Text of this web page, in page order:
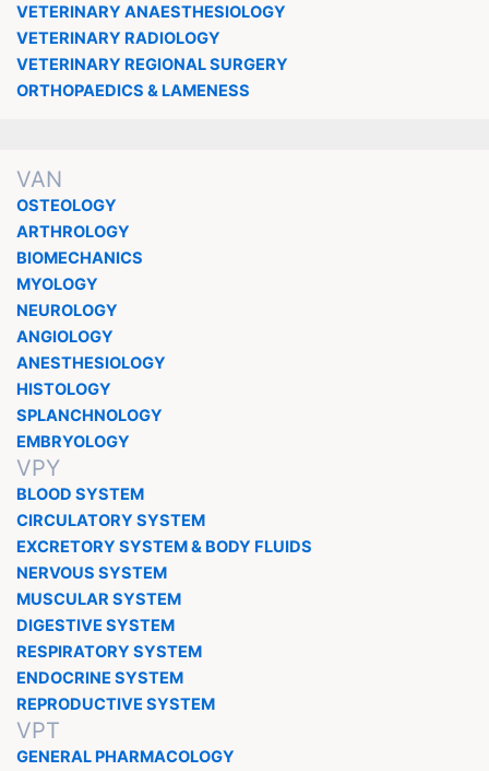
VETERINARY ANAESTHESIOLOGY
VETERINARY RADIOLOGY
VETERINARY REGIONAL SURGERY
ORTHOPAEDICS & LAMENESS
VAN
OSTEOLOGY
ARTHROLOGY
BIOMECHANICS
MYOLOGY
NEUROLOGY
ANGIOLOGY
ANESTHESIOLOGY
HISTOLOGY
SPLANCHNOLOGY
EMBRYOLOGY
VPY
BLOOD SYSTEM
CIRCULATORY SYSTEM
EXCRETORY SYSTEM & BODY FLUIDS
NERVOUS SYSTEM
MUSCULAR SYSTEM
DIGESTIVE SYSTEM
RESPIRATORY SYSTEM
ENDOCRINE SYSTEM
REPRODUCTIVE SYSTEM
VPT
GENERAL PHARMACOLOGY